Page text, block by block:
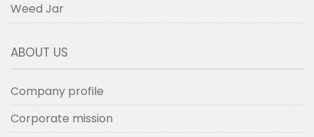
Weed Jar
ABOUT US
Company profile
Corporate mission